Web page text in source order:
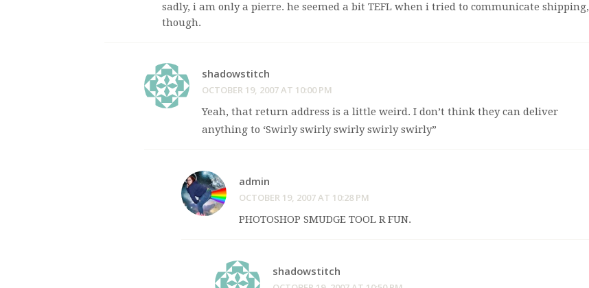
sadly, i am only a pierre. he seemed a bit TEFL when i tried to communicate shipping,
though.
shadowstitch
OCTOBER 19, 2007 AT 10:00 PM
Yeah, that return address is a little weird. I don’t think they can deliver
anything to ‘Swirly swirly swirly swirly swirly”
admin
OCTOBER 19, 2007 AT 10:28 PM
PHOTOSHOP SMUDGE TOOL R FUN.
shadowstitch